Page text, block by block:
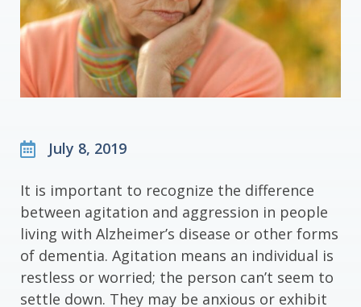
July 8, 2019
It is important to recognize the difference
between agitation and aggression in people
living with Alzheimer’s disease or other forms
of dementia. Agitation means an individual is
restless or worried; the person can’t seem to
settle down. They may be anxious or exhibit